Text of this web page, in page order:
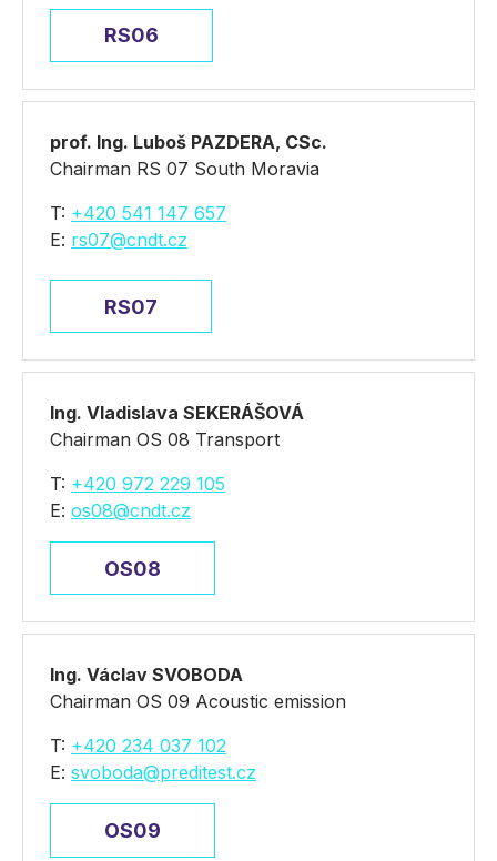
RS06
prof. Ing. Luboš PAZDERA, CSc.
Chairman RS 07 South Moravia
T: +420 541 147 657
E: rs07@cndt.cz
RS07
Ing. Vladislava SEKERÁŠOVÁ
Chairman OS 08 Transport
T: +420 972 229 105
E: os08@cndt.cz
OS08
Ing. Václav SVOBODA
Chairman OS 09 Acoustic emission
T: +420 234 037 102
E: svoboda@preditest.cz
OS09